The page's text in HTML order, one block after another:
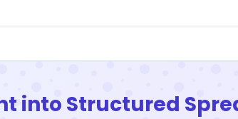
into Structured